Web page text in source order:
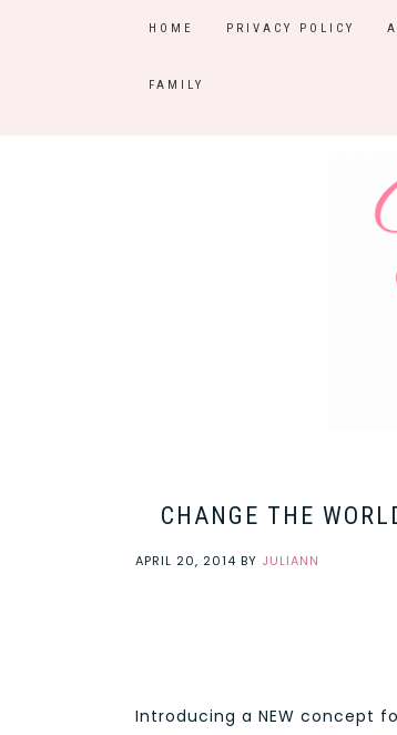
HOME PRIVACY POLICY
FAMILY
CHANGE THE
APRIL 20, 2014 BY JULIANN
Introducing a NEW concept